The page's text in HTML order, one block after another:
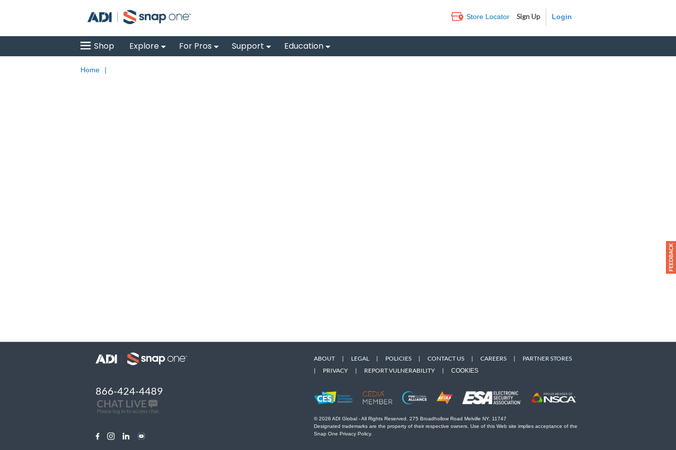
Store Locator Sign Up
Shop Explore For Pros Support Education
Home |
866-424-4489
ABOUT | LEGAL | POLICIES | CONTACT US | CAREERS |
PARTNER STORES
|
PRIVACY | REPORT VULNERABILITY | COOKIES
© 2026 ADI Global - All Rights Reserved. 275 Broadhollow Road Melville NY, 11747
Designated trademarks are the property of their respective owners. Use of this Web site implies acceptance of the
Snap One Privacy Policy.